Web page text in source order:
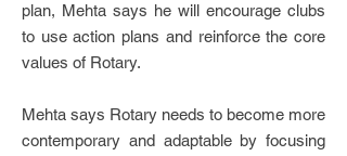
plan, Mehta says he will encourage clubs
to use action plans and reinforce the core
values of Rotary.
Mehta says Rotary needs to become more
contemporary and adaptable by focusing